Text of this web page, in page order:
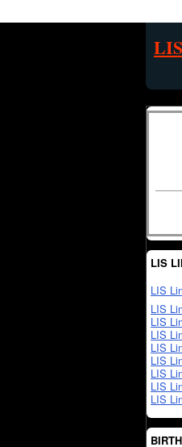
LIS
LIS
LIS
LIS
LIS
LIS
LIS
LIS
LIS
LIS